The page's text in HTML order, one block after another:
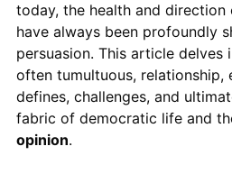
today, the health and
have always been profoundly
persuasion. This article
often tumultuous, relationship,
defines, challenges, and
fabric of democratic life and
opinion.